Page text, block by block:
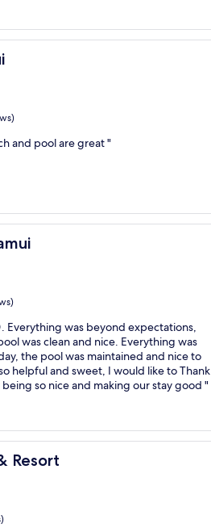
and pool are great "
Everything was beyond expectations,
was clean and nice. Everything was
the pool was maintained and nice to
helpful and sweet, I would like to Thank
so nice and making our stay good "
Resort